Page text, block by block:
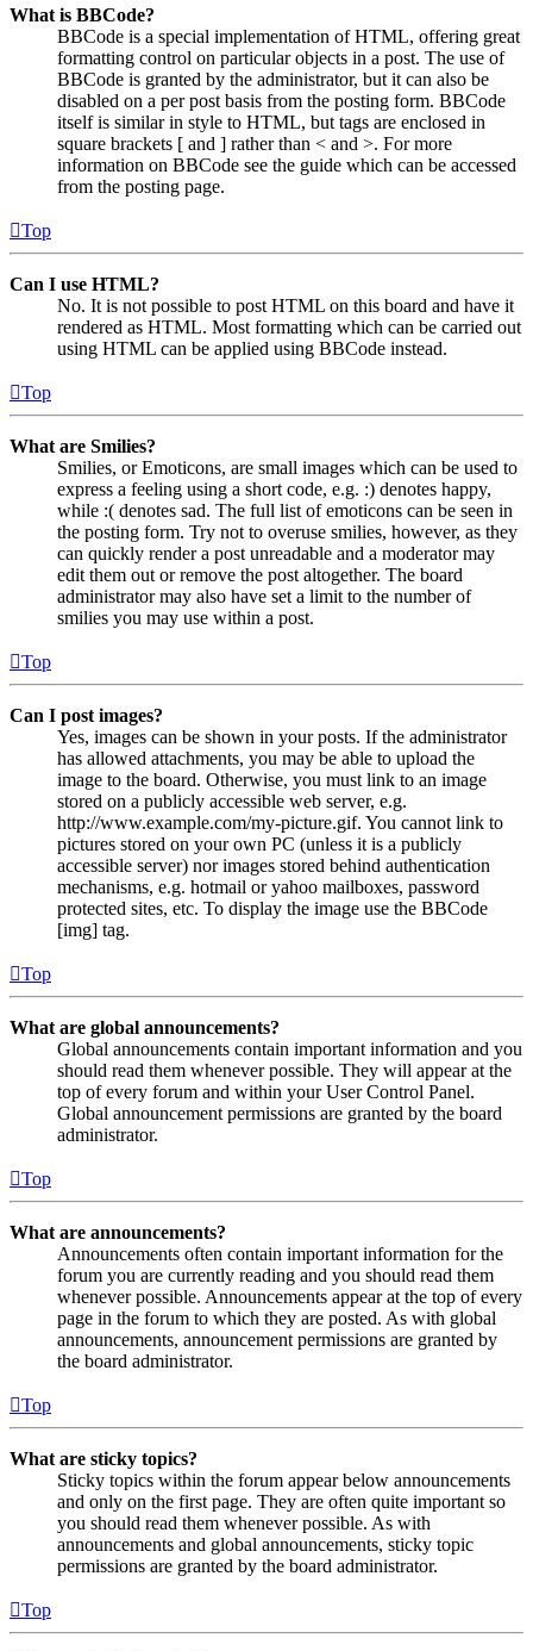
What is BBCode?
BBCode is a special implementation of HTML, offering great
formatting control on particular objects in a post. The use of
BBCode is granted by the administrator, but it can also be
disabled on a per post basis from the posting form. BBCode
itself is similar in style to HTML, but tags are enclosed in
square brackets [ and ] rather than < and >. For more
information on BBCode see the guide which can be accessed
from the posting page.
Top
Can I use HTML?
No. It is not possible to post HTML on this board and have it
rendered as HTML. Most formatting which can be carried out
using HTML can be applied using BBCode instead.
Top
What are Smilies?
Smilies, or Emoticons, are small images which can be used to
express a feeling using a short code, e.g. :) denotes happy,
while :( denotes sad. The full list of emoticons can be seen in
the posting form. Try not to overuse smilies, however, as they
can quickly render a post unreadable and a moderator may
edit them out or remove the post altogether. The board
administrator may also have set a limit to the number of
smilies you may use within a post.
Top
Can I post images?
Yes, images can be shown in your posts. If the administrator
has allowed attachments, you may be able to upload the
image to the board. Otherwise, you must link to an image
stored on a publicly accessible web server, e.g.
http://www.example.com/my-picture.gif. You cannot link to
pictures stored on your own PC (unless it is a publicly
accessible server) nor images stored behind authentication
mechanisms, e.g. hotmail or yahoo mailboxes, password
protected sites, etc. To display the image use the BBCode
[img] tag.
Top
What are global announcements?
Global announcements contain important information and you
should read them whenever possible. They will appear at the
top of every forum and within your User Control Panel.
Global announcement permissions are granted by the board
administrator.
Top
What are announcements?
Announcements often contain important information for the
forum you are currently reading and you should read them
whenever possible. Announcements appear at the top of every
page in the forum to which they are posted. As with global
announcements, announcement permissions are granted by
the board administrator.
Top
What are sticky topics?
Sticky topics within the forum appear below announcements
and only on the first page. They are often quite important so
you should read them whenever possible. As with
announcements and global announcements, sticky topic
permissions are granted by the board administrator.
Top